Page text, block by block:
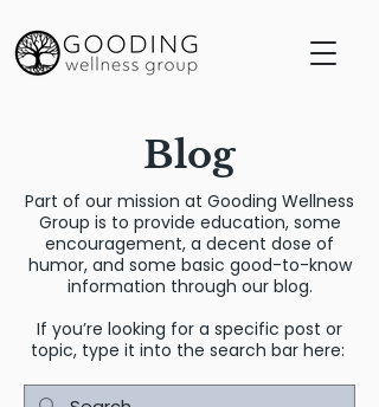
Blog
Part of our mission at Gooding Wellness
Group is to provide education, some
encouragement, a decent dose of
humor, and some basic good-to-know
information through our blog.
If you’re looking for a specific post or
topic, type it into the search bar here: